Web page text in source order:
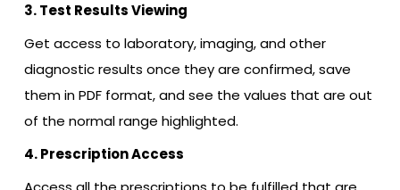
3. Test Results Viewing
Get access to laboratory, imaging, and other
diagnostic results once they are confirmed, save
them in PDF format, and see the values that are out
of the normal range highlighted.
4. Prescription Access